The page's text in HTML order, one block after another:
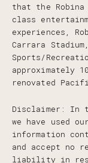
that the
class
experiences,
Carrara
Sports/
approximately
renovated
Disclaimer: In
we have used
information
and accept no
liability in